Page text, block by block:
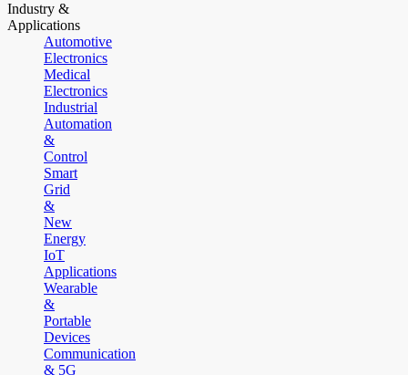
Industry &
Applications
Automotive
Electronics
Medical
Electronics
Industrial
Automation
&
Control
Smart
Grid
&
New
Energy
IoT
Applications
Wearable
&
Portable
Devices
Communication
& 5G